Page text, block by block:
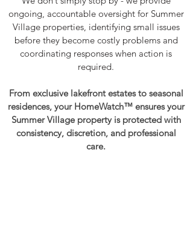
ongoing, accountable oversight for Summer
Village properties, identifying small issues
before they become costly problems and
coordinating responses when action is
required.
From exclusive lakefront estates to seasonal
residences, your HomeWatch™ ensures your
Summer Village property is protected with
consistency, discretion, and professional
care.